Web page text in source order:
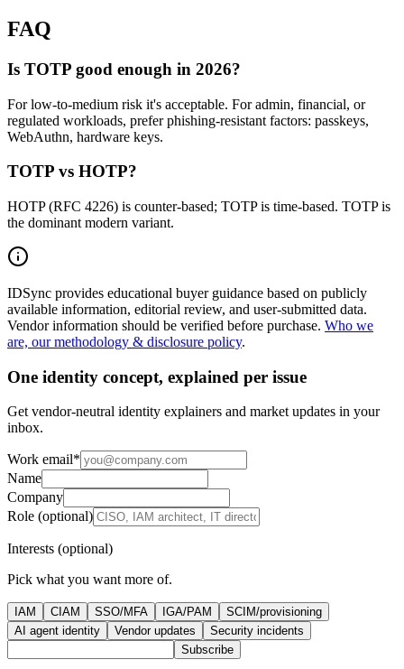
FAQ
Is TOTP good enough in 2026?
For low-to-medium risk it's acceptable. For admin, financial, or
regulated workloads, prefer phishing-resistant factors: passkeys,
WebAuthn, hardware keys.
TOTP vs HOTP?
HOTP (RFC 4226) is counter-based; TOTP is time-based. TOTP is
the dominant modern variant.
IDSync provides educational buyer guidance based on publicly
available information, editorial review, and user-submitted data.
Vendor information should be verified before purchase. Who we
are, our methodology & disclosure policy.
One identity concept, explained per issue
Get vendor-neutral identity explainers and market updates in your
inbox.
Work email*
Name
Company
Role (optional)
Interests (optional)
Pick what you want more of.
IAM CIAM SSO/MFA IGA/PAM
SCIM/provisioning
AI agent identity
Vendor updates
Security incidents
Subscribe